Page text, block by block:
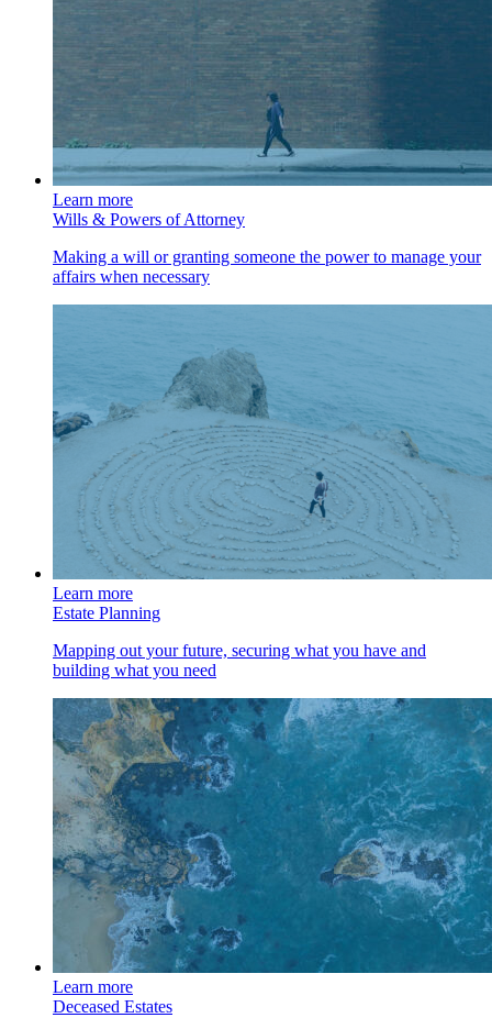
Learn more
Wills & Powers of Attorney
Making a will or granting someone the power to manage your
affairs when necessary
Learn more
Estate Planning
Mapping out your future, securing what you have and
building what you need
Learn more
Deceased Estates